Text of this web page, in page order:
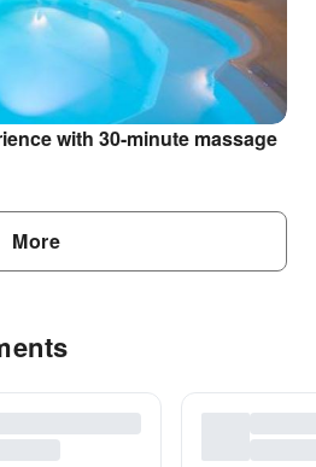
with 30-minute massage
More